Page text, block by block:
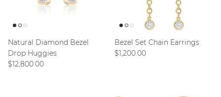
Natural Diamond Bezel
Drop Huggies
Regular price
$12,800.00
Bezel Set Chain Earrings
Regular price
$1,200.00